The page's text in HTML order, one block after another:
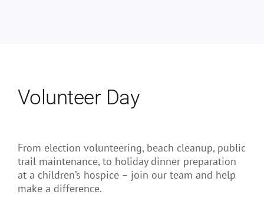
Volunteer Day
From election volunteering, beach cleanup, public
trail maintenance, to holiday dinner preparation
at a children’s hospice – join our team and help
make a difference.